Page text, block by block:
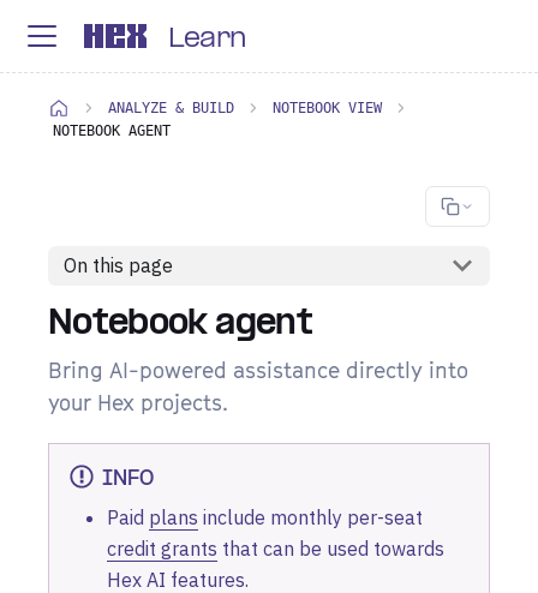
Learn
ANALYZE & BUILD
NOTEBOOK VIEW
NOTEBOOK AGENT
On this page
Notebook agent
Bring AI-powered assistance directly into
your Hex projects.
INFO
Paid plans include monthly per-seat
credit grants that can be used towards
Hex AI features.